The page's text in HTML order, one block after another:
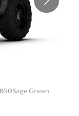
Sage Green